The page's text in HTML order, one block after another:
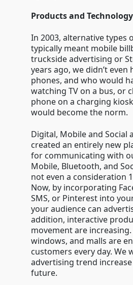
Products and Technology
In 2003, alternative types
typically meant mobile
truckside advertising or
years ago, we didn’t even
phones, and who would
watching TV on a bus, or
phone on a charging
would become the norm.
Digital, Mobile and Social
created an entirely new
for communicating with
Mobile, Bluetooth, and
not even a consideration
Now, by incorporating
SMS, or Pinterest into
your audience can
addition, interactive
movement are
windows, and malls are
customers every day. We
advertising trend
future.